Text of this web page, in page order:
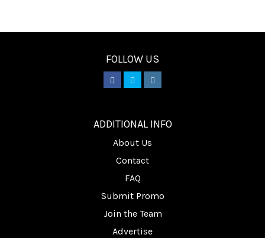
FOLLOW US
ADDITIONAL INFO
About Us
Contact
FAQ
Submit Promo
Join the Team
Advertise